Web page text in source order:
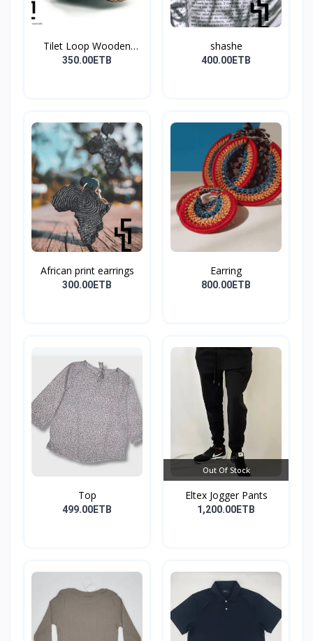
Tilet Loop Wooden
Earri...
350.00ETB
shashe
400.00ETB
African print earrings
300.00ETB
Earring
800.00ETB
Top
499.00ETB
Out Of Stock
Eltex Jogger Pants
1,200.00ETB